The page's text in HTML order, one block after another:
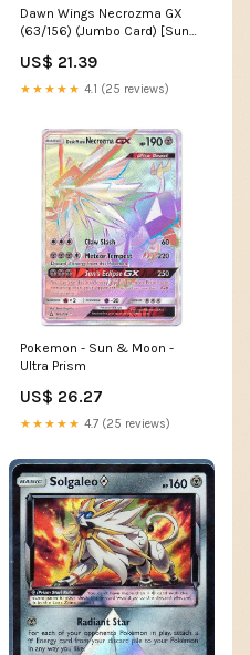
Dawn Wings Necrozma GX
(63/156) (Jumbo Card) [Sun
US$ 21.39
★★★★★ 4.1 (25 reviews)
Pokemon - Sun & Moon -
Ultra Prism
US$ 26.27
★★★★★ 4.7 (25 reviews)